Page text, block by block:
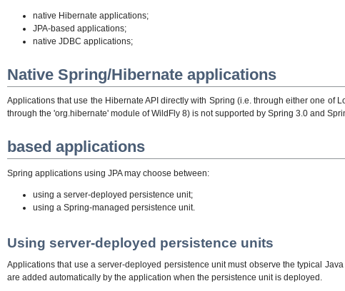
native Hibernate applications;
JPA-based applications;
native JDBC applications;
Native Spring/Hibernate applications
Applications that use the Hibernate API directly with Spring (i.e. through either one
through the 'org.hibernate' module of WildFly 8) is not supported by Spring 3.0 and
based applications
Spring applications using JPA may choose between:
using a server-deployed persistence unit;
using a Spring-managed persistence unit.
Using server-deployed persistence units
Applications that use a server-deployed persistence unit must observe the typical
are added automatically by the application when the persistence unit is deployed.